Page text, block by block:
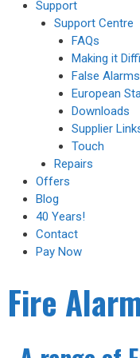
Support
Support Centre
FAQs
Making it
False Alarms
European
Downloads
Supplier
Touch
Repairs
Offers
Blog
40 Years!
Contact
Pay Now
Fire